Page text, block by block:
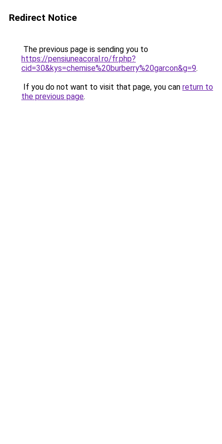
Redirect Notice
The previous page is sending you to
https://pensiuneacoral.ro/fr.php?
cid=30&kys=chemise%20burberry%20garcon&g=9.
If you do not want to visit that page, you can return to
the previous page.